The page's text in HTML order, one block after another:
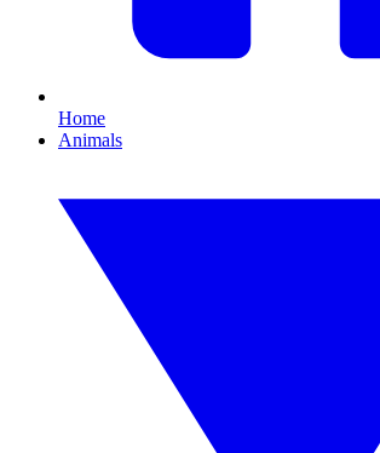
Home
Animals